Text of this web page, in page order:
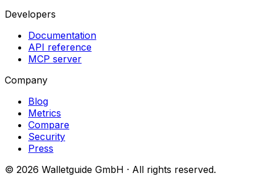
Developers
Documentation
API reference
MCP server
Company
Blog
Metrics
Compare
Security
Press
© 2026 Walletguide GmbH · All rights reserved.